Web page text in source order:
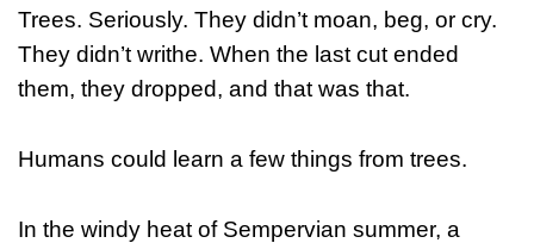
Trees. Seriously. They didn’t moan, beg, or cry.
They didn’t writhe. When the last cut ended
them, they dropped, and that was that.
Humans could learn a few things from trees.
In the windy heat of Sempervian summer, a